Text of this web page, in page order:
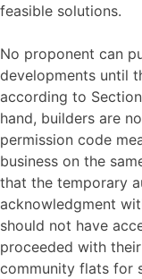
feasible solutions.
No proponent can
developments until
according to
hand, builders are
permission code
business on the
that the temporary
acknowledgment
should not have
proceeded with
community flats for